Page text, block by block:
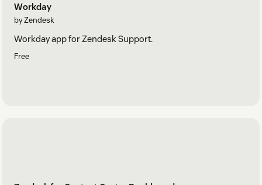
Workday
by Zendesk
Workday app for Zendesk Support.
Free